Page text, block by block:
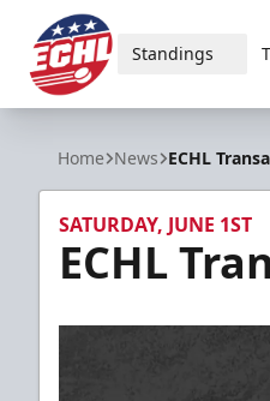
ECHL
Standings
Home News ECHL
SATURDAY, JUNE 1ST
ECHL